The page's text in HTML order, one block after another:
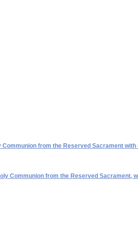
Communion from the Reserved Sacrament with
Communion from the Reserved Sacrament,